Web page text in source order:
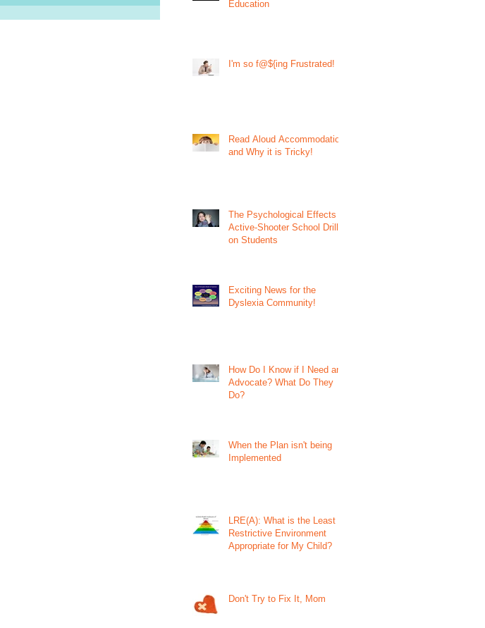
Education
I'm so f@${ing Frustrated!
Read Aloud Accommodation
and Why it is Tricky!
The Psychological Effects of
Active-Shooter School Drills
on Students
Exciting News for the
Dyslexia Community!
How Do I Know if I Need an
Advocate? What Do They
Do?
When the Plan isn't being
Implemented
LRE(A): What is the Least
Restrictive Environment
Appropriate for My Child?
Don't Try to Fix It, Mom